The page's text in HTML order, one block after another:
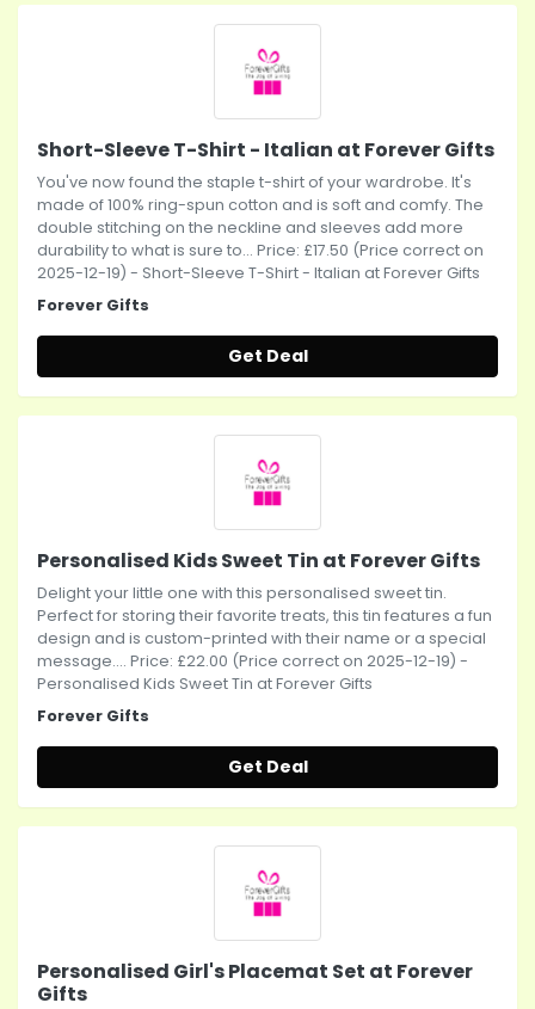
Short-Sleeve T-Shirt - Italian at Forever Gifts
You've now found the staple t-shirt of your wardrobe. It's
made of 100% ring-spun cotton and is soft and comfy. The
double stitching on the neckline and sleeves add more
durability to what is sure to... Price: £17.50 (Price correct on
2025-12-19) - Short-Sleeve T-Shirt - Italian at Forever Gifts
Forever Gifts
Get Deal
Personalised Kids Sweet Tin at Forever Gifts
Delight your little one with this personalised sweet tin.
Perfect for storing their favorite treats, this tin features a fun
design and is custom-printed with their name or a special
message.... Price: £22.00 (Price correct on 2025-12-19) -
Personalised Kids Sweet Tin at Forever Gifts
Forever Gifts
Get Deal
Personalised Girl's Placemat Set at Forever
Gifts